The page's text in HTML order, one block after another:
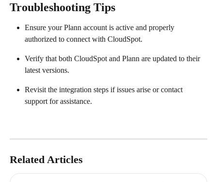
Troubleshooting Tips
Ensure your Plann account is active and properly
authorized to connect with CloudSpot.
Verify that both CloudSpot and Plann are updated to their
latest versions.
Revisit the integration steps if issues arise or contact
support for assistance.
Related Articles